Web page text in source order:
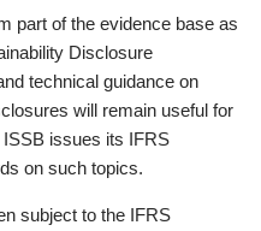
part of the evidence base as
Disclosure
technical guidance on
will remain useful for
issues its IFRS
on such topics.
subject to the IFRS